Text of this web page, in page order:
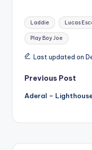
Tags:
Laddie Lucas
Play Boy Joe
Last updated on
Post
Previous Post
Aderal –